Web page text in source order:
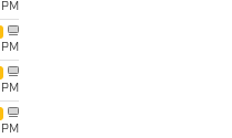
PM
PM
PM
PM